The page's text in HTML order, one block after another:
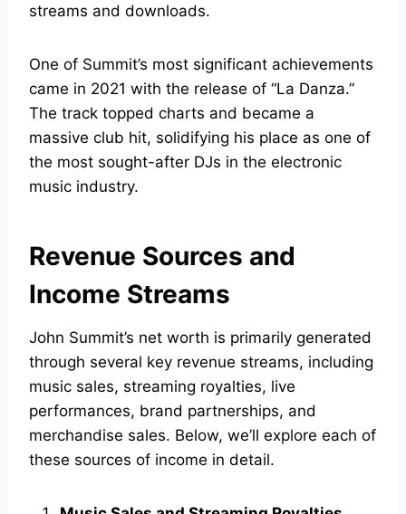
streams and downloads.
One of Summit’s most significant achievements
came in 2021 with the release of “La Danza.”
The track topped charts and became a
massive club hit, solidifying his place as one of
the most sought-after DJs in the electronic
music industry.
Revenue Sources and
Income Streams
John Summit’s net worth is primarily generated
through several key revenue streams, including
music sales, streaming royalties, live
performances, brand partnerships, and
merchandise sales. Below, we’ll explore each of
these sources of income in detail.